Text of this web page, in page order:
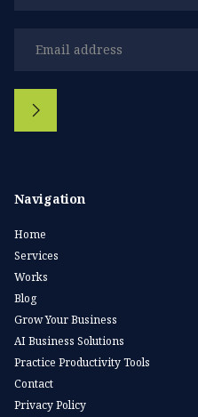
Navigation
Home
Services
Works
Blog
Grow Your Business
AI Business Solutions
Practice Productivity Tools
Contact
Privacy Policy